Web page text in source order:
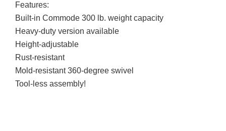
Features:
Built-in Commode 300 lb. weight capacity
Heavy-duty version available
Height-adjustable
Rust-resistant
Mold-resistant 360-degree swivel
Tool-less assembly!